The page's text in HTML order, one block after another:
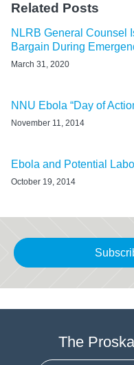
Related Posts
NLRB General Counsel
Bargain During
March 31, 2020
NNU Ebola “Day of
November 11, 2014
Ebola and Potential
October 19, 2014
The